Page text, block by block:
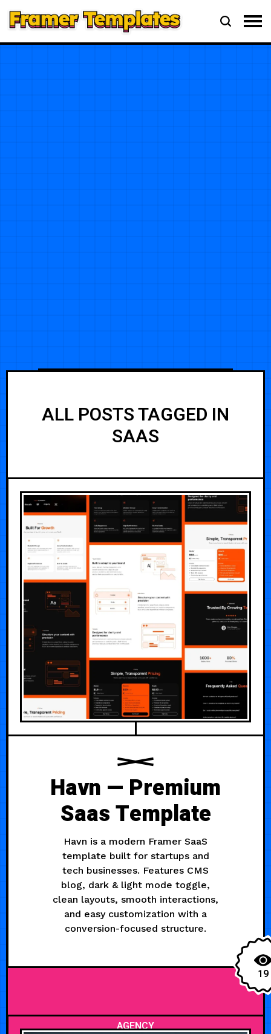
ALL POSTS TAGGED IN
SAAS
Havn — Premium
Saas Template
Havn is a modern Framer SaaS
template built for startups and
tech businesses. Features CMS
blog, dark & light mode toggle,
clean layouts, smooth interactions,
and easy customization with a
conversion-focused structure.
19
AGENCY